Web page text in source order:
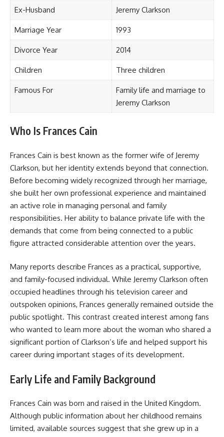
Ex-Husband Jeremy Clarkson
Marriage Year 1993
Divorce Year 2014
Children Three children
Famous For
Family life and marriage to
Jeremy Clarkson
Who Is Frances Cain
Frances Cain is best known as the former wife of Jeremy
Clarkson, but her identity extends beyond that connection.
Before becoming widely recognized through her marriage,
she built her own professional experience and maintained
an active role in managing personal and family
responsibilities. Her ability to balance private life with the
demands that come from being connected to a public
figure attracted considerable attention over the years.
Many reports describe Frances as a practical, supportive,
and family-focused individual. While Jeremy Clarkson often
occupied headlines through his television career and
outspoken opinions, Frances generally remained outside the
public spotlight. This contrast created interest among fans
who wanted to learn more about the woman who shared a
significant portion of Clarkson’s life and helped support his
career during important stages of its development.
Early Life and Family Background
Frances Cain was born and raised in the United Kingdom.
Although public information about her childhood remains
limited, available sources suggest that she grew up in a